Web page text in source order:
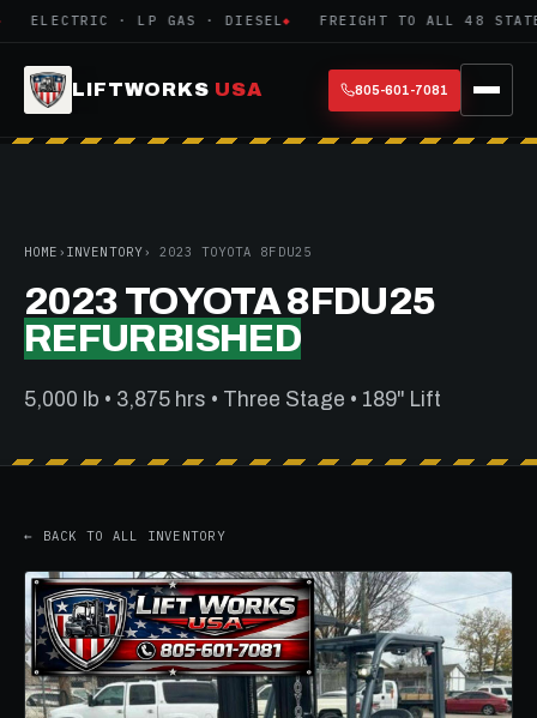
ELECTRIC · LP GAS · DIESEL FREIGHT TO ALL 48
LIFTWORKS USA 805-601-7081
HOME › INVENTORY› 2023 TOYOTA 8FDU25
2023 TOYOTA 8FDU25
REFURBISHED
5,000 lb • 3,875 hrs • Three Stage • 189" Lift
← BACK TO ALL INVENTORY